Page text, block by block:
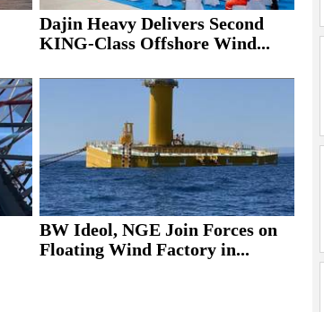
Dajin Heavy Delivers Second
KING-Class Offshore Wind...
BW Ideol, NGE Join Forces on
Floating Wind Factory in...